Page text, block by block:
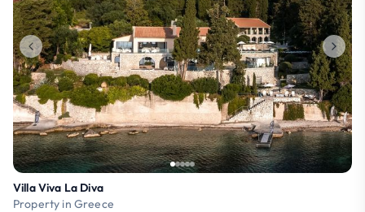
Villa Viva La Diva
Property in Greece